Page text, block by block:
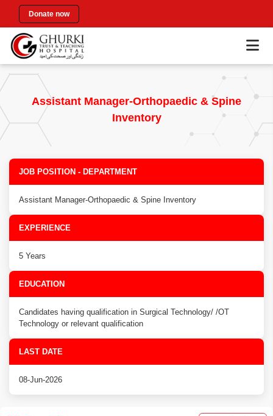
Donate now
Assistant Manager-Orthopaedic & Spine
Inventory
JOB POSITION - DEPARTMENT
Assistant Manager-Orthopaedic & Spine Inventory
EXPERIENCE
5 Years
EDUCATION
Candidates having qualification in Surgical Technology/ /OT
Technology or relevant qualification
LAST DATE
08-Jun-2026